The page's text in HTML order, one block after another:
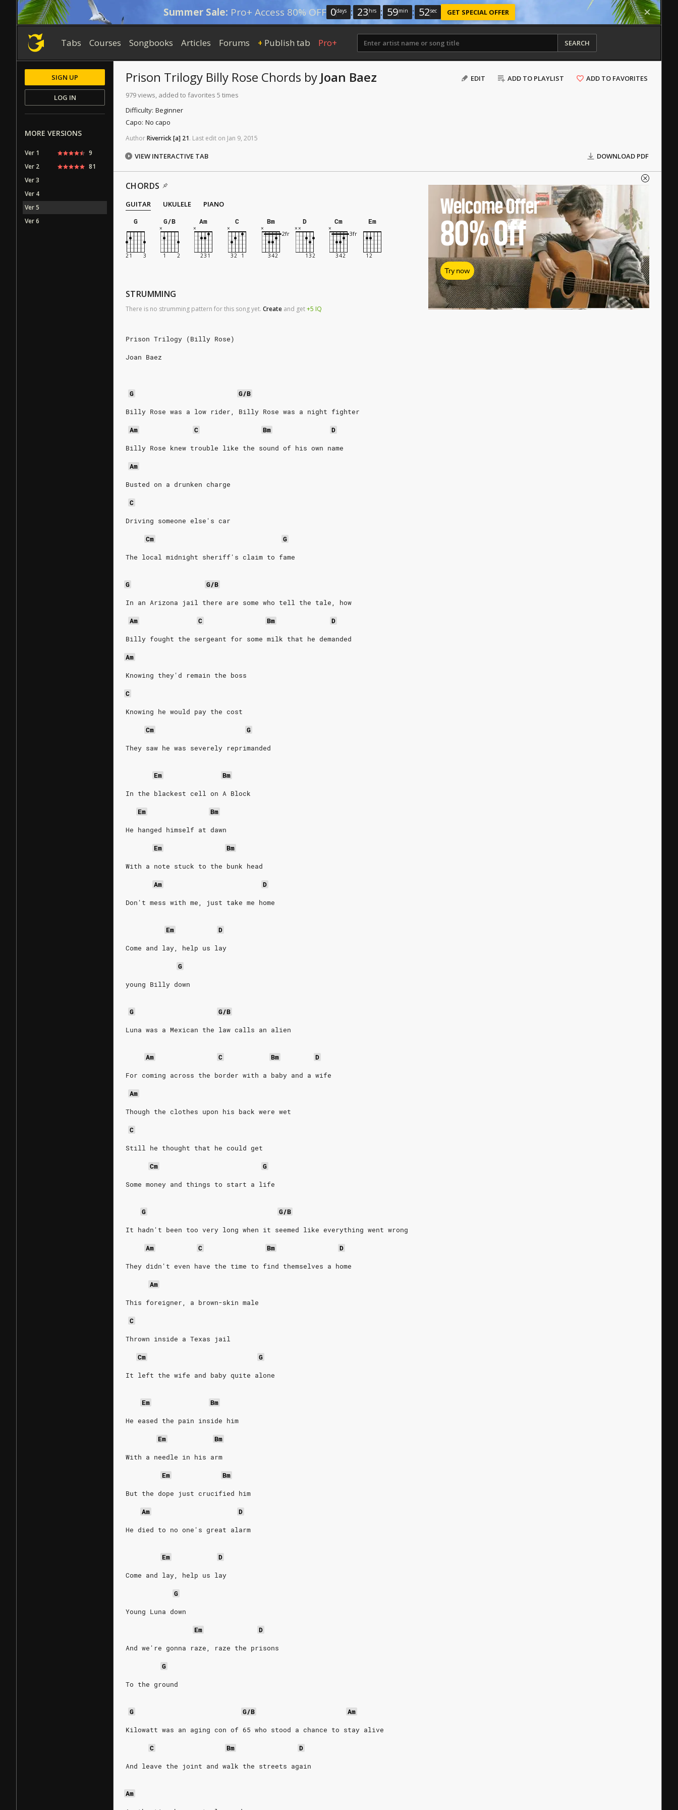
Summer Sale: Pro+ Access 80% OFF 0days : 23 hrs : 59min : 51sec GET SPECIAL OFFER
Tabs Courses Songbooks Articles Forums + Publish tab Pro+ SEARCH
EDIT ADD TO PLAYLIST ADD TO FAVORITES
Prison Trilogy Billy Rose Chords by Joan Baez
979 views, added to favorites 5 times
Difficulty: Beginner
Capo: No capo
AuthorRiverrick[a] 21. Last edit on Jan 9, 2015
VIEW INTERACTIVE TAB DOWNLOAD PDF
CHORDS
GUITAR UKULELE
PIANO
G
G/B Am C Bm D Cm Em
STRUMMING
There is no strumming pattern for this song yet. Create and get+5 IQ
Prison Trilogy (Billy Rose)
Joan Baez
G
G/B
Billy Rose was a low rider, Billy Rose was a night fighter
Am
C Bm
D
Billy Rose knew trouble like the sound of his own name
Am
Busted on a drunken charge
C
Driving someone else's car
Cm
G
The local midnight sheriff's claim to fame
G
G/B
In an Arizona jail there are some who tell the tale, how
Am
C Bm
D
Billy fought the sergeant for some milk that he demanded
Am
Knowing they'd remain the boss
C
Knowing he would pay the cost
Cm
G
They saw he was severely reprimanded
Em
Bm
In the blackest cell on A Block
Em
Bm
He hanged himself at dawn
Em
Bm
With a note stuck to the bunk head
Am
D
Don't mess with me, just take me home
Em
D
Come and lay, help us lay
G
young Billy down
G
G/B
Luna was a Mexican the law calls an alien
Am C Bm
D
For coming across the border with a baby and a wife
Am
Though the clothes upon his back were wet
C
Still he thought that he could get
Cm
G
Some money and things to start a life
G
G/B
It hadn't been too very long when it seemed like everything went wrong
Am
C Bm
D
They didn't even have the time to find themselves a home
Am
This foreigner, a brown-skin male
C
Thrown inside a Texas jail
Cm
G
It left the wife and baby quite alone
Em
Bm
He eased the pain inside him
Em
Bm
With a needle in his arm
Em
Bm
But the dope just crucified him
Am
D
He died to no one's great alarm
Em
D
Come and lay, help us lay
G
Young Luna down
Em
D
And we're gonna raze, raze the prisons
G
To the ground
G G/B
Am
Kilowatt was an aging con of 65 who stood a chance to stay alive
C
Bm
D
And leave the joint and walk the streets again
Am
Welcome Offer
80%Off
Try now
SIGN UP
LOG IN
MORE VERSIONS
Ver 1
9
Ver 2
81
Ver 3
Ver 4
Ver 5
Ver 6